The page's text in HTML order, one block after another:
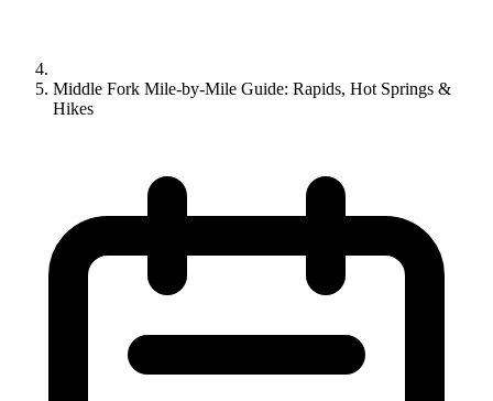
Middle Fork Mile-by-Mile Guide: Rapids, Hot Springs &
Hikes